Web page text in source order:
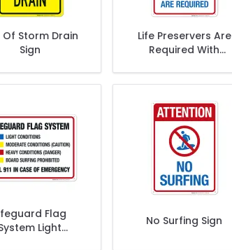
Of Storm Drain
Sign
Life Preservers Are
Required With
Flag
Light
No Surfing Sign